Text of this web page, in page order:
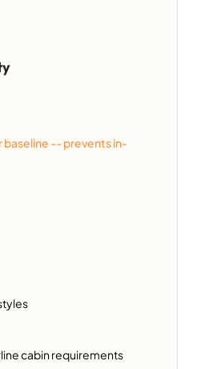
baseline -- prevents in-
cabin requirements